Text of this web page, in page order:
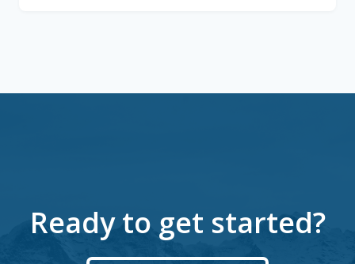
Ready to get started?